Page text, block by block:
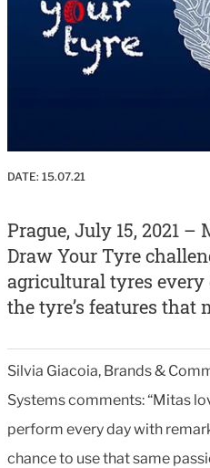
DATE: 15.07.21
Prague, July 15, 2021
Draw Your Tyre
agricultural tyres
the tyre’s features that
Silvia Giacoia, Brands &
Systems comments: “Mitas
perform every day with
chance to use that same